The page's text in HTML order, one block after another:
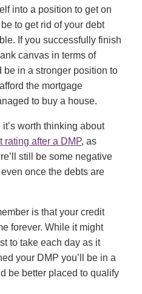
into a position to get on
to get rid of your debt
If you successfully finish
canvas in terms of
be in a stronger position to
the mortgage
to buy a house.
worth thinking about
rating after a DMP, as
still be some negative
once the debts are
is that your credit
forever. While it might
to take each day as it
your DMP you’ll be in a
be better placed to qualify